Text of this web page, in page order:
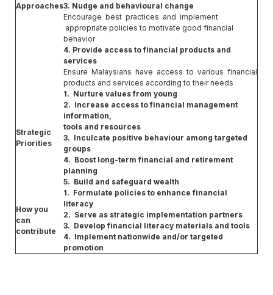
Approaches3. Nudge and behavioural change
Encourage best practices and implement
appropriate policies to motivate good financial
behavior
4. Provide access to financial products and
services
Ensure Malaysians have access to various financial
products and services according to their needs
Strategic
Priorities
1. Nurture values from young
2. Increase access to financial management
information,
tools and resources
3. Inculcate positive behaviour among targeted
groups
4. Boost long-term financial and retirement
planning
5. Build and safeguard wealth
How you
can
contribute
1. Formulate policies to enhance financial
literacy
2. Serve as strategic implementation partners
3. Develop financial literacy materials and tools
4. Implement nationwide and/or targeted
promotion